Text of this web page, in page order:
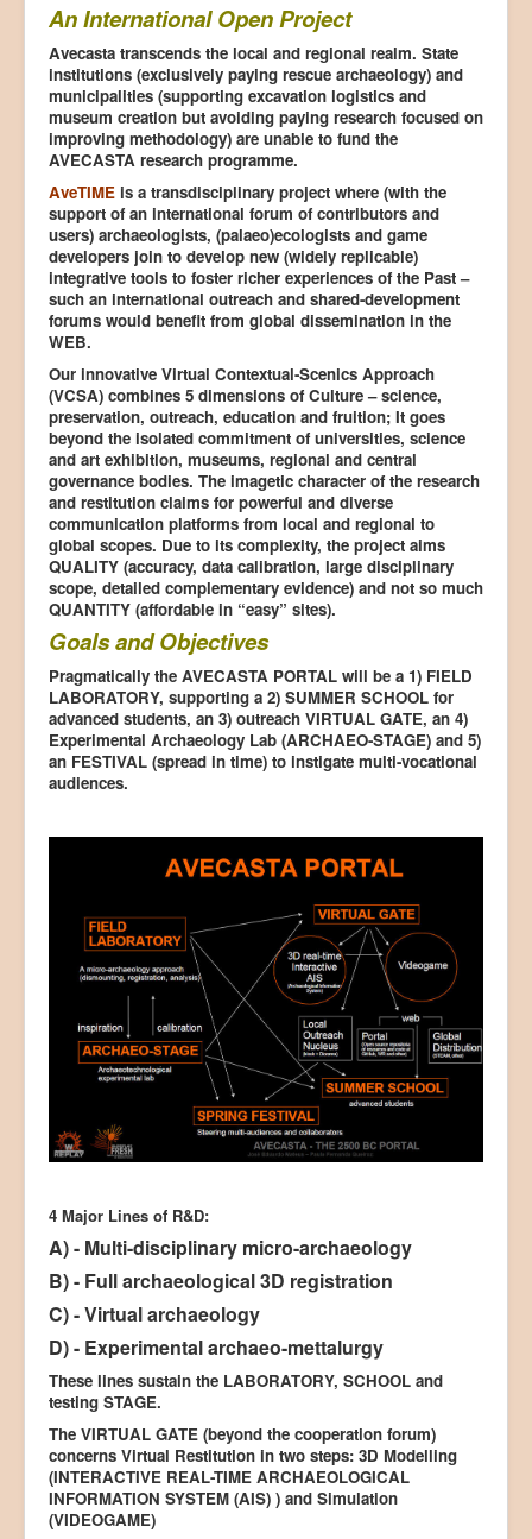
An International Open Project
Avecasta transcends the local and regional realm. State
institutions (exclusively paying rescue archaeology) and
municipalities (supporting excavation logistics and
museum creation but avoiding paying research focused on
improving methodology) are unable to fund the
AVECASTA research programme.
AveTIME is a transdisciplinary project where (with the
support of an international forum of contributors and
users) archaeologists, (palaeo)ecologists and game
developers join to develop new (widely replicable)
integrative tools to foster richer experiences of the Past –
such an international outreach and shared-development
forums would benefit from global dissemination in the
WEB.
Our innovative Virtual Contextual-Scenics Approach
(VCSA) combines 5 dimensions of Culture – science,
preservation, outreach, education and fruition; It goes
beyond the isolated commitment of universities, science
and art exhibition, museums, regional and central
governance bodies. The imagetic character of the research
and restitution claims for powerful and diverse
communication platforms from local and regional to
global scopes. Due to its complexity, the project aims
QUALITY (accuracy, data calibration, large disciplinary
scope, detailed complementary evidence) and not so much
QUANTITY (affordable in “easy” sites).
Goals and Objectives
Pragmatically the AVECASTA PORTAL will be a 1) FIELD
LABORATORY, supporting a 2) SUMMER SCHOOL for
advanced students, an 3) outreach VIRTUAL GATE, an 4)
Experimental Archaeology Lab (ARCHAEO-STAGE) and 5)
an FESTIVAL (spread in time) to instigate multi-vocational
audiences.
4 Major Lines of R&D:
A) - Multi-disciplinary micro-archaeology
B) - Full archaeological 3D registration
C) - Virtual archaeology
D) - Experimental archaeo-mettalurgy
These lines sustain the LABORATORY, SCHOOL and
testing STAGE.
The VIRTUAL GATE (beyond the cooperation forum)
concerns Virtual Restitution in two steps: 3D Modelling
(INTERACTIVE REAL-TIME ARCHAEOLOGICAL
INFORMATION SYSTEM (AIS) ) and Simulation
(VIDEOGAME)